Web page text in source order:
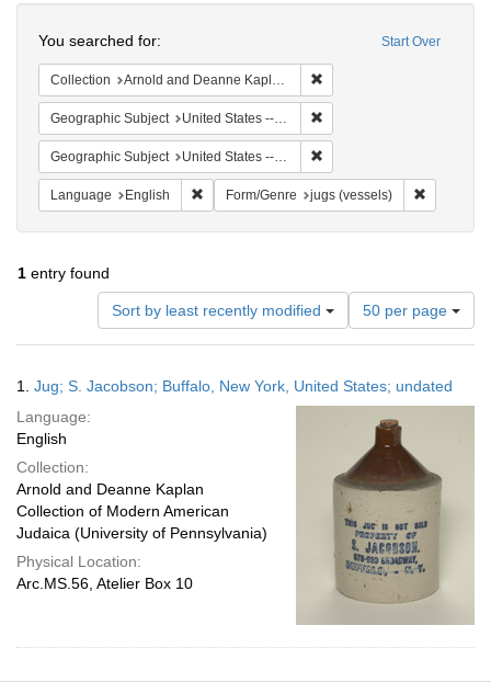
Start Over
You searched for:
Collection Arnold and Deanne Kaplan Collection of Modern American Judaica (University of Pennsylvania)
Geographic Subject United States -- New York -- Buffalo
Geographic Subject United States -- New York
Language English Remove constraint Language: English
Form/Genre jugs (vessels)
1 entry found
Sort by least recently modified
Number
of
results
display
per
page
50 per page
Results
1. Jug; S. Jacobson; Buffalo, New York, United States; undated
Language:
English
Collection:
Arnold and Deanne Kaplan
Collection of Modern American
Judaica (University of Pennsylvania)
Physical Location:
Arc.MS.56, Atelier Box 10